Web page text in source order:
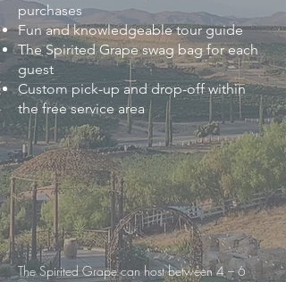
purchases
Fun and knowledgeable tour guide
The Spirited Grape swag bag for each
guest
Custom pick-up and drop-off within
the free service area
The Spirited Grape can host between 4 – 6